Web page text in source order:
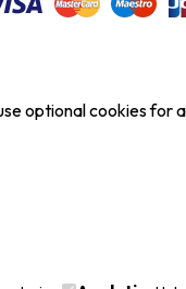
optional cookies for